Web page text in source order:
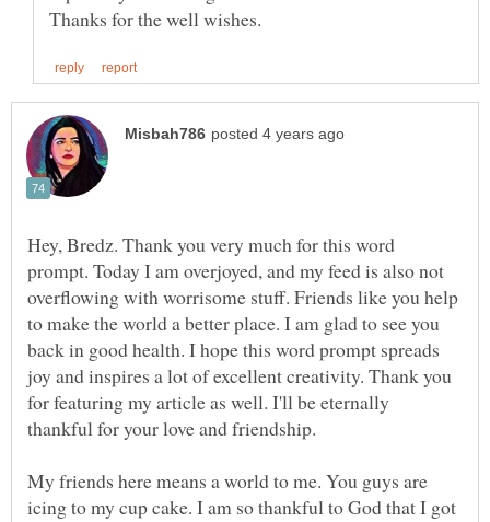
Hey, Bredz. Thank you very much for this word
prompt. Today I am overjoyed, and my feed is also not
overflowing with worrisome stuff. Friends like you help
to make the world a better place. I am glad to see you
back in good health. I hope this word prompt spreads
joy and inspires a lot of excellent creativity. Thank you
for featuring my article as well. I'll be eternally
thankful for your love and friendship.
My friends here means a world to me. You guys are
icing to my cup cake. I am so thankful to God that I got